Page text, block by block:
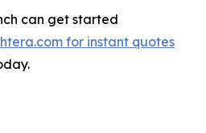
can get started
for instant quotes